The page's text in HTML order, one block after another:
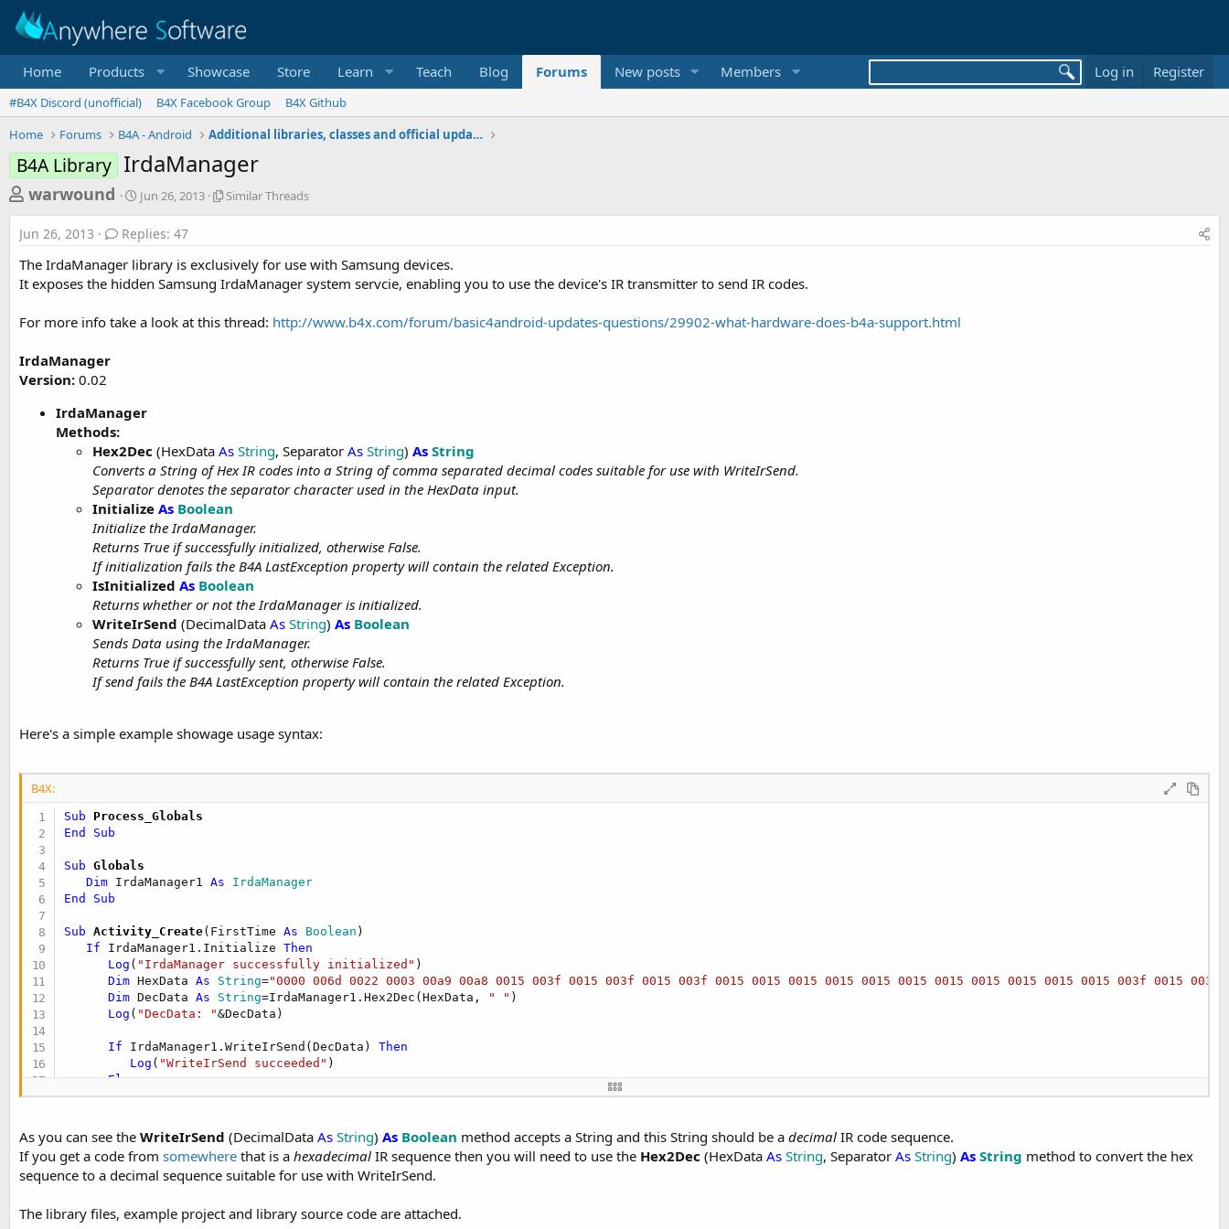
Home Products Showcase Store Learn Teach Blog Forums New posts Members Log in Register
#B4X Discord (unofficial) B4X Facebook Group
B4X Github
Home
Forums B4A - Android Additional libraries, classes and official updates
B4A Library IrdaManager
T
h
r
e
a
s
t
a
warwound
S
t
r
t
d
a
e
Jun 26, 2013
S
a
r
h
Similar Threads
Jun 26, 2013 Replies: 47
The IrdaManager library is exclusively for use with Samsung devices.
It exposes the hidden Samsung IrdaManager system servcie, enabling you to use the device's IR transmitter to send IR codes.
For more info take a look at this thread: http://www.b4x.com/forum/basic4android-updates-questions/29902-what-hardware-does-b4a-support.html
IrdaManager
Version: 0.02
IrdaManager
Methods:
Hex2Dec (HexData As String, Separator As String) As String
Converts a String of Hex IR codes into a String of comma separated decimal codes suitable for use with WriteIrSend.
Separator denotes the separator character used in the HexData input.
Initialize As Boolean
Initialize the IrdaManager.
Returns True if successfully initialized, otherwise False.
If initialization fails the B4A LastException property will contain the related Exception.
IsInitialized As Boolean
Returns whether or not the IrdaManager is initialized.
WriteIrSend (DecimalData As String) As Boolean
Sends Data using the IrdaManager.
Returns True if successfully sent, otherwise False.
If send fails the B4A LastException property will contain the related Exception.
Here's a simple example showage usage syntax:
B4X:
Sub Process_Globals
End
Sub
Sub Globals
Dim IrdaManager1 As IrdaManager
End
Sub
Sub Activity_Create(FirstTime As Boolean )
If IrdaManager1.Initialize Then
Log ( "IrdaManager successfully initialized" )
Dim HexData As String="0000 006d 0022 0003 00a9 00a8 0015 003f 0015 003f 0015 003f 0015 0015 0015 0015 0015 0015 0015 0015 0015 0015 0015 003f 0015
Dim DecData As String=IrdaManager1.Hex2Dec(HexData, " " )
Log ( "DecData: "&DecData)
If IrdaManager1.WriteIrSend(DecData) Then
Log ( "WriteIrSend succeeded" )
Else
Log("WriteIrSend failed: "&LastException)
Log( "Failed to initialize the IrdaManager: "&LastException)
End If
End Sub
Sub Activity_Resume
As you can see the WriteIrSend (DecimalData As String) As Boolean method accepts a String and this String should be a decimal IR code sequence.
If you get a code from somewhere that is a hexadecimal IR sequence then you will need to use the Hex2Dec (HexData As String, Separator As String) As String method to convert the hex
sequence to a decimal sequence suitable for use with WriteIrSend.
The library files, example project and library source code are attached.